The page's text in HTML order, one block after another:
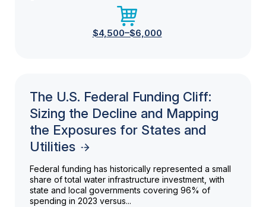
$4,500–$6,000
The U.S. Federal Funding Cliff:
Sizing the Decline and Mapping
the Exposures for States and
Utilities
Federal funding has historically represented a small
share of total water infrastructure investment, with
state and local governments covering 96% of
spending in 2023 versus...